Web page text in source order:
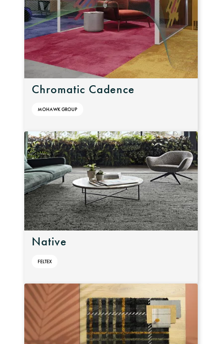
Chromatic Cadence
MOHAWK GROUP
Native
FELTEX